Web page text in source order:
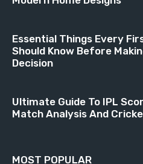
Essential Things Every
Should Know Before
Decision
Ultimate Guide To IPL
Match Analysis And
MOST POPULAR